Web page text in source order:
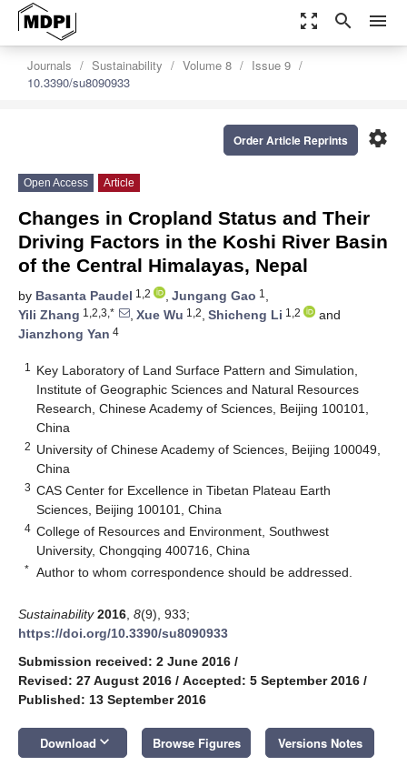
zoom_out_map search menu
Journals Sustainability Volume 8
Issue 9
10.3390/su8090933
settings
Order Article Reprints
Open Access Article
Changes in Cropland Status and Their
Driving Factors in the Koshi River Basin
of the Central Himalayas, Nepal
by Basanta Paudel 1,2 , Jungang Gao 1 ,
Yili Zhang 1,2,3,* , Xue Wu 1,2, Shicheng Li 1,2
and
Jianzhong Yan 4
1
Key Laboratory of Land Surface Pattern and Simulation,
Institute of Geographic Sciences and Natural Resources
Research, Chinese Academy of Sciences, Beijing 100101,
China
2 University of Chinese Academy of Sciences, Beijing 100049,
China
3 CAS Center for Excellence in Tibetan Plateau Earth
Sciences, Beijing 100101, China
4 College of Resources and Environment, Southwest
University, Chongqing 400716, China
* Author to whom correspondence should be addressed.
Sustainability 2016 8(9), 933;
https://doi.org/10.3390/su8090933
Submission received: 2 June 2016 /
Revised: 27 August 2016 / Accepted: 5 September 2016 /
Published: 13 September 2016
Download keyboard_arrow_down Browse Figures Versions Notes